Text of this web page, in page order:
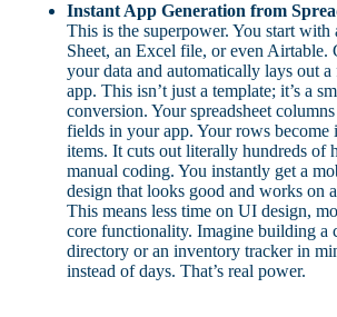
Instant App Generation from
This is the superpower. You start with
Sheet, an Excel file, or even Airtable.
your data and automatically lays out
app. This isn’t just a template; it’s a
conversion. Your spreadsheet
fields in your app. Your rows become
items. It cuts out literally hundreds of
manual coding. You instantly get a
design that looks good and works on
This means less time on UI design,
core functionality. Imagine building a
directory or an inventory tracker in
instead of days. That’s real power.